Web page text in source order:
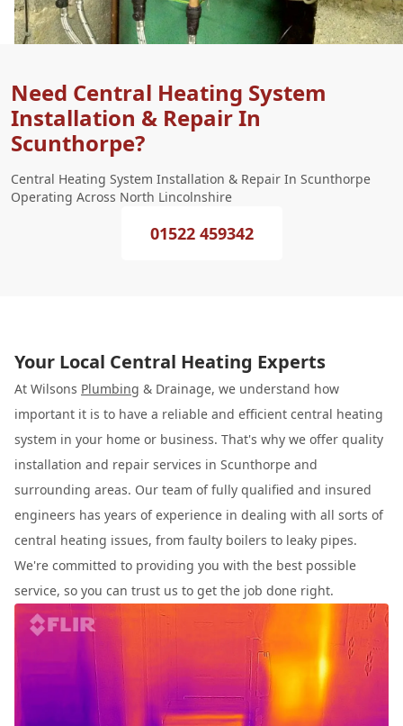
Need Central Heating System
Installation & Repair In
Scunthorpe?
Central Heating System Installation & Repair In Scunthorpe
Operating Across North Lincolnshire
01522 459342
Your Local Central Heating Experts
At Wilsons Plumbing & Drainage, we understand how
important it is to have a reliable and efficient central heating
system in your home or business. That's why we offer quality
installation and repair services in Scunthorpe and
surrounding areas. Our team of fully qualified and insured
engineers has years of experience in dealing with all sorts of
central heating issues, from faulty boilers to leaky pipes.
We're committed to providing you with the best possible
service, so you can trust us to get the job done right.